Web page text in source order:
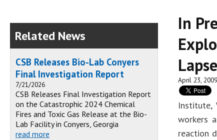
In
April 23, 2009
workers
reaction
Related News
CSB Releases Bio-Lab Conyers
Final Investigation Report
7/21/2026
CSB Releases Final Investigation Report
on the Catastrophic 2024 Chemical
Fires and Toxic Gas Release at the Bio-
Lab Facility in Conyers, Georgia
read more